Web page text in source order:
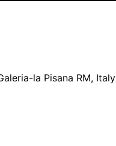
la Pisana RM, Italy